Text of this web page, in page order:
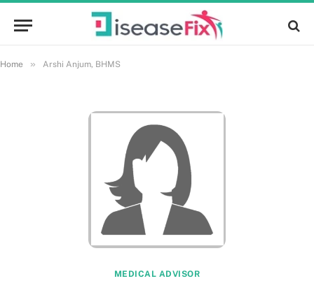
Home » Arshi Anjum, BHMS
MEDICAL ADVISOR